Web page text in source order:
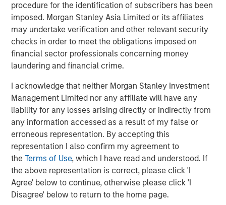
procedure for the identification of subscribers has been
imposed. Morgan Stanley Asia Limited or its affiliates
may undertake verification and other relevant security
checks in order to meet the obligations imposed on
financial sector professionals concerning money
laundering and financial crime.
I acknowledge that neither Morgan Stanley Investment
Management Limited nor any affiliate will have any
liability for any losses arising directly or indirectly from
any information accessed as a result of my false or
erroneous representation. By accepting this
representation I also confirm my agreement to
theTerms of Use, which I have read and understood. If
the above representation is correct, please click 'I
Agree' below to continue, otherwise please click 'I
Disagree' below to return to the home page.
Featured Insights
ARTICLE
The MSIM Quantitative Duration